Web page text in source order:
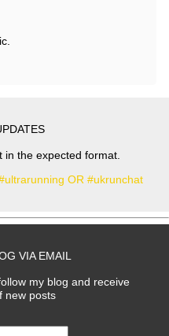
in the expected format.
OR #ukrunchat
VIA EMAIL
my blog and receive
new posts